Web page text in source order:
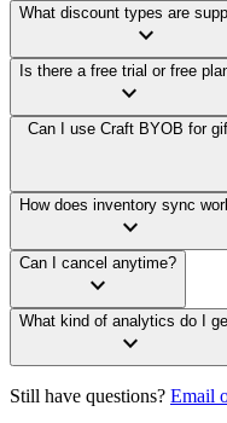
What discount types are
keyboard_arrow_down
Is there a free trial or free
keyboard_arrow_down
Can I use Craft BYOB for
How does inventory sync
keyboard_arrow_down
Can I cancel anytime?
keyboard_arrow_down
What kind of analytics do I
keyboard_arrow_down
Still have questions? Email